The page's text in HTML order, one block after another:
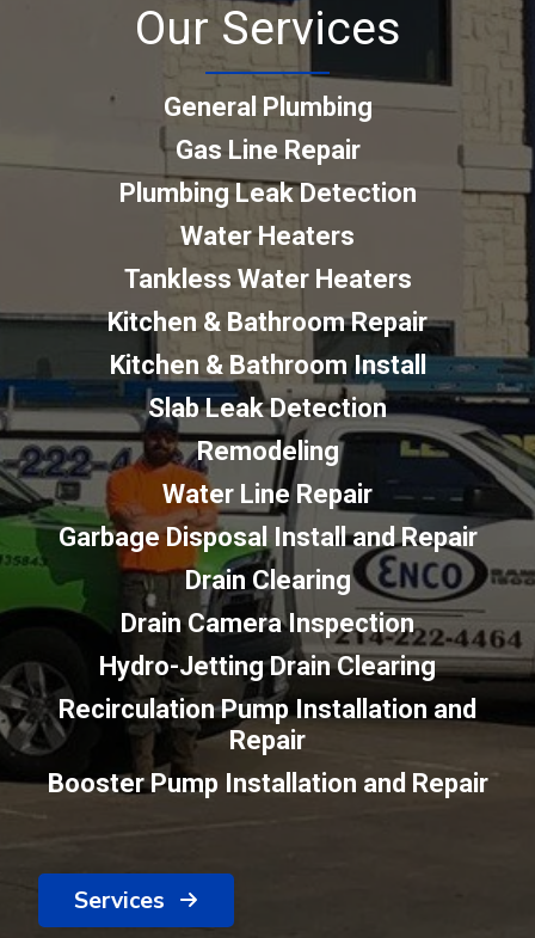
Our Services
General Plumbing
Gas Line Repair
Plumbing Leak Detection
Water Heaters
Tankless Water Heaters
Kitchen & Bathroom Repair
Kitchen & Bathroom Install
Slab Leak Detection
Remodeling
Water Line Repair
Garbage Disposal Install and Repair
Drain Clearing
Drain Camera Inspection
Hydro-Jetting Drain Clearing
Recirculation Pump Installation and
Repair
Booster Pump Installation and Repair
Services